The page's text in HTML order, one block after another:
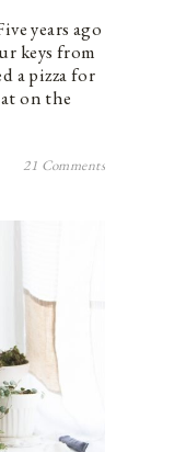
years ago
keys from
a pizza for
on the
21 Comments